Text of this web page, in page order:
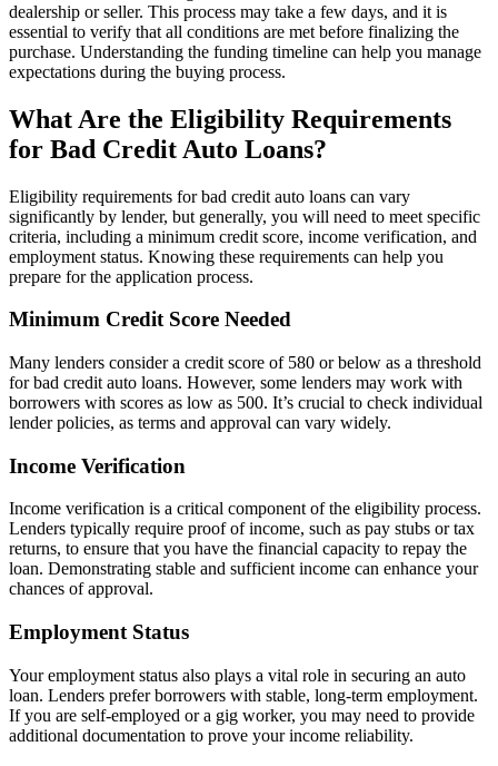
dealership or seller. This process may take a few days, and it is
essential to verify that all conditions are met before finalizing the
purchase. Understanding the funding timeline can help you manage
expectations during the buying process.
What Are the Eligibility Requirements
for Bad Credit Auto Loans?
Eligibility requirements for bad credit auto loans can vary
significantly by lender, but generally, you will need to meet specific
criteria, including a minimum credit score, income verification, and
employment status. Knowing these requirements can help you
prepare for the application process.
Minimum Credit Score Needed
Many lenders consider a credit score of 580 or below as a threshold
for bad credit auto loans. However, some lenders may work with
borrowers with scores as low as 500. It’s crucial to check individual
lender policies, as terms and approval can vary widely.
Income Verification
Income verification is a critical component of the eligibility process.
Lenders typically require proof of income, such as pay stubs or tax
returns, to ensure that you have the financial capacity to repay the
loan. Demonstrating stable and sufficient income can enhance your
chances of approval.
Employment Status
Your employment status also plays a vital role in securing an auto
loan. Lenders prefer borrowers with stable, long-term employment.
If you are self-employed or a gig worker, you may need to provide
additional documentation to prove your income reliability.